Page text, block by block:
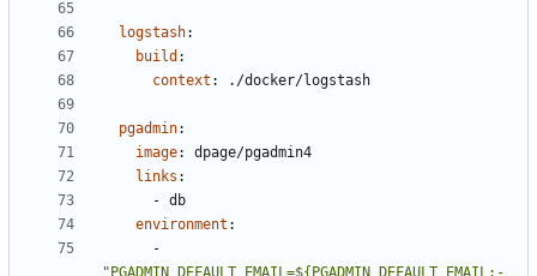
logstash:
build :
context : ./docker/logstash
pgadmin:
image:
dpage/pgadmin4
links :
- db
environment :